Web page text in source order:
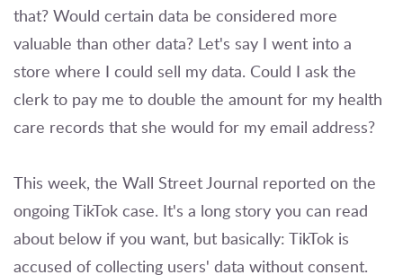
that? Would certain data be considered more
valuable than other data? Let's say I went into a
store where I could sell my data. Could I ask the
clerk to pay me to double the amount for my health
care records that she would for my email address?
This week, the Wall Street Journal reported on the
ongoing TikTok case. It's a long story you can read
about below if you want, but basically: TikTok is
accused of collecting users' data without consent.